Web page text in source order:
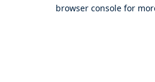
browser console for